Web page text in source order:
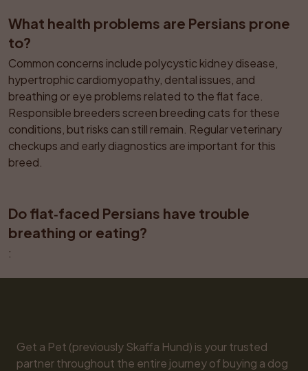
What health problems are Persians prone
to?
Common concerns include polycystic kidney disease,
hypertrophic cardiomyopathy, dental issues, and
breathing or eye problems related to the flat face.
Responsible breeders screen breeding cats for these
conditions, but risks can still remain. Regular veterinary
checkups and early diagnostics are important for this
breed.
Do flat‑faced Persians have trouble
breathing or eating?
:
Get a Pet (previously Skaffa Hund) is your trusted
partner throughout the entire journey of buying a dog